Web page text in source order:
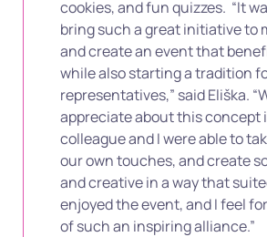
cookies, and fun quizzes. “It
bring such a great initiative to
and create an event that
while also starting a tradition
representatives,” said Eliška.
appreciate about this concept
colleague and I were able to
our own touches, and create
and creative in a way that
enjoyed the event, and I feel
of such an inspiring alliance.”